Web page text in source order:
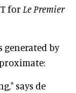
for Le Premier
generated by
says de